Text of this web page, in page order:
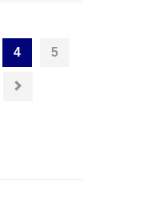
4 5